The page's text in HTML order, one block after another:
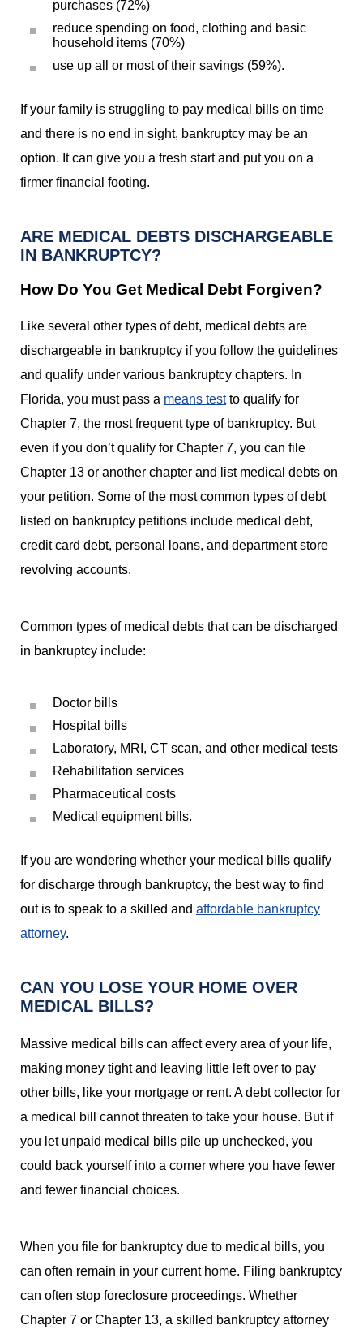
purchases (72%)
reduce spending on food, clothing and basic
household items (70%)
use up all or most of their savings (59%).
If your family is struggling to pay medical bills on time
and there is no end in sight, bankruptcy may be an
option. It can give you a fresh start and put you on a
firmer financial footing.
ARE MEDICAL DEBTS DISCHARGEABLE
IN BANKRUPTCY?
How Do You Get Medical Debt Forgiven?
Like several other types of debt, medical debts are
dischargeable in bankruptcy if you follow the guidelines
and qualify under various bankruptcy chapters. In
Florida, you must pass a means testto qualify for
Chapter 7, the most frequent type of bankruptcy. But
even if you don’t qualify for Chapter 7, you can file
Chapter 13 or another chapter and list medical debts on
your petition. Some of the most common types of debt
listed on bankruptcy petitions include medical debt,
credit card debt, personal loans, and department store
revolving accounts.
Common types of medical debts that can be discharged
in bankruptcy include:
Doctor bills
Hospital bills
Laboratory, MRI, CT scan, and other medical tests
Rehabilitation services
Pharmaceutical costs
Medical equipment bills.
If you are wondering whether your medical bills qualify
for discharge through bankruptcy, the best way to find
out is to speak to a skilled and affordable bankruptcy
attorney.
CAN YOU LOSE YOUR HOME OVER
MEDICAL BILLS?
Massive medical bills can affect every area of your life,
making money tight and leaving little left over to pay
other bills, like your mortgage or rent. A debt collector for
a medical bill cannot threaten to take your house. But if
you let unpaid medical bills pile up unchecked, you
could back yourself into a corner where you have fewer
and fewer financial choices.
When you file for bankruptcy due to medical bills, you
can often remain in your current home. Filing bankruptcy
can often stop foreclosure proceedings. Whether
Chapter 7 or Chapter 13, a skilled bankruptcy attorney